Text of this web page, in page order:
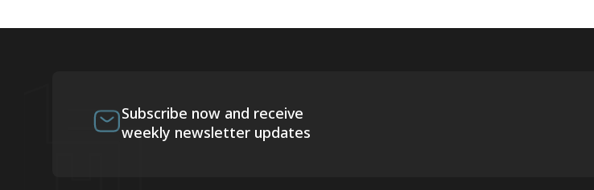
Subscribe now and receive
weekly newsletter updates